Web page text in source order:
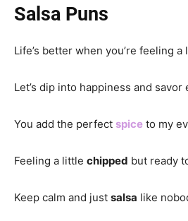
Salsa Puns
Life’s better when you’re feeling
Let’s dip into happiness and savor
You add the perfect spice to my
Feeling a little chipped but ready
Keep calm and just salsa like